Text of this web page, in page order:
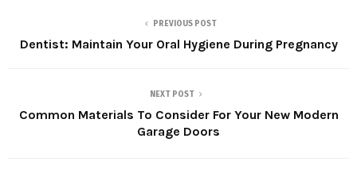
PREVIOUS POST
Dentist: Maintain Your Oral Hygiene During Pregnancy
NEXT POST
Common Materials To Consider For Your New Modern
Garage Doors